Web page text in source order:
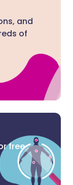
and
of
free